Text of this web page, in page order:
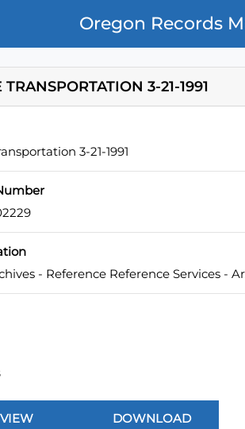
Oregon Records
TRANSPORTATION 3-21-1991
3-21-1991
- Reference Reference Services -